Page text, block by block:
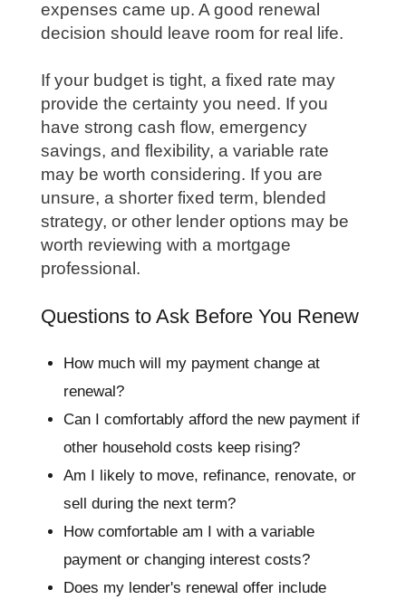
expenses came up. A good renewal
decision should leave room for real life.
If your budget is tight, a fixed rate may
provide the certainty you need. If you
have strong cash flow, emergency
savings, and flexibility, a variable rate
may be worth considering. If you are
unsure, a shorter fixed term, blended
strategy, or other lender options may be
worth reviewing with a mortgage
professional.
Questions to Ask Before You Renew
How much will my payment change at
renewal?
Can I comfortably afford the new payment if
other household costs keep rising?
Am I likely to move, refinance, renovate, or
sell during the next term?
How comfortable am I with a variable
payment or changing interest costs?
Does my lender's renewal offer include